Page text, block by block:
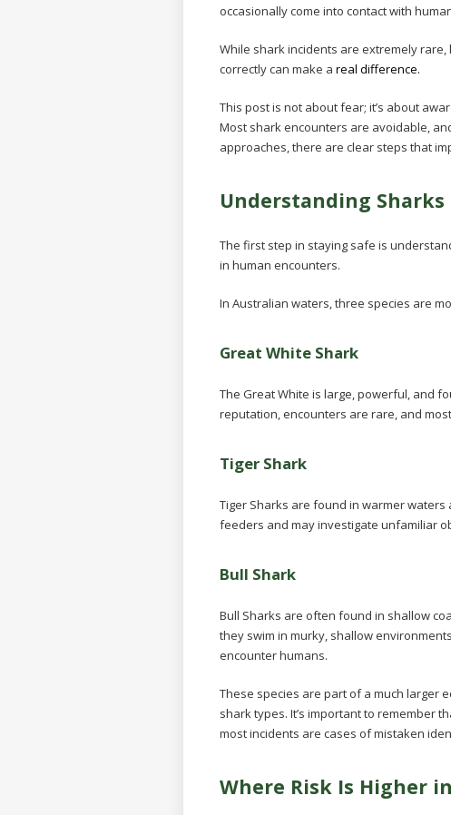
occasionally come into contact with
While shark incidents are extremely
correctly can make a real difference.
This post is not about fear; it’s about
Most shark encounters are avoidable,
approaches, there are clear steps that
Understanding
The first step in staying safe is
in human encounters.
In Australian waters, three species are
Great White Shark
The Great White is large, powerful, and
reputation, encounters are rare, and
Tiger Shark
Tiger Sharks are found in warmer
feeders and may investigate unfamiliar
Bull Shark
Bull Sharks are often found in shallow
they swim in murky, shallow
encounter humans.
These species are part of a much larger
shark types. It’s important to remember
most incidents are cases of mistaken
Where Risk Is Higher